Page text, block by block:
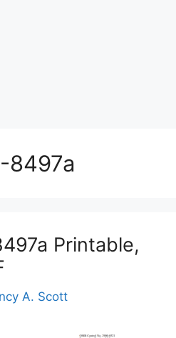
8497a
Printable,
A. Scott